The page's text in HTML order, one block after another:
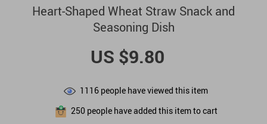
Heart-Shaped Wheat Straw Snack and
Seasoning Dish
US $9.80
1116 people have viewed this item
250 people have added this item to cart